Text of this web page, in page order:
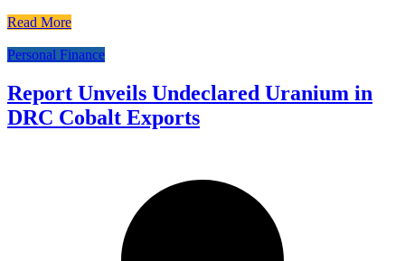
Read More
Personal Finance
Report Unveils Undeclared Uranium in
DRC Cobalt Exports